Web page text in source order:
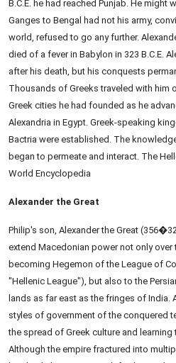
B.C.E. he had reached Punjab. He might
Ganges to Bengal had not his army,
world, refused to go any further.
died of a fever in Babylon in 323 B.C.E.
after his death, but his conquests
Thousands of Greeks traveled with him
Greek cities he had founded as he
Alexandria in Egypt. Greek-speaking
Bactria were established. The
began to permeate and interact. The
World Encyclopedia
Alexander the Great
Philip's son, Alexander the Great
extend Macedonian power not only over
becoming Hegemon of the League of
"Hellenic League"), but also to the
lands as far east as the fringes of India.
styles of government of the conquered
the spread of Greek culture and learning
Although the empire fractured into